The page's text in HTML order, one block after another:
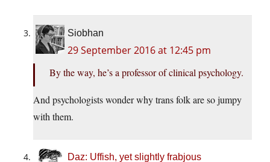
Siobhan
29 September 2016 at 12:45 pm
By the way, he’s a professor of clinical psychology.
And psychologists wonder why trans folk are so jumpy
with them.
Daz: Uffish, yet slightly frabjous